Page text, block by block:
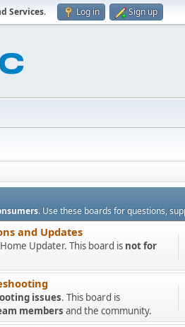
Services. Log in Sign up
. Use these boards for questions,
and Updates
Updater. This board is not for
issues. This board is
members and the community.